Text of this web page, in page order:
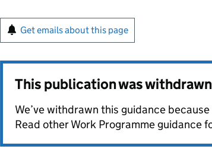
Get emails about this page
This publication was
We’ve withdrawn this guidance
Read other Work Programme guidance